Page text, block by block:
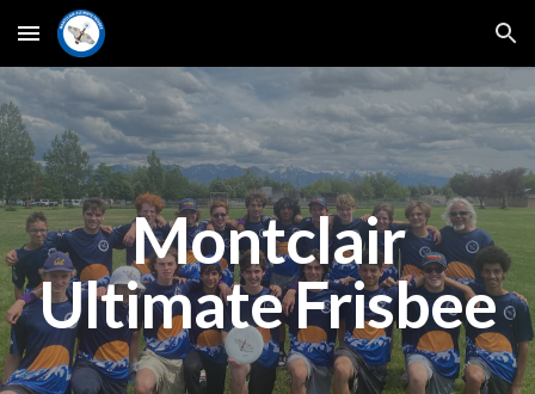
Skip to main content Skip to navigation
Montclair
Ultimate Frisbee